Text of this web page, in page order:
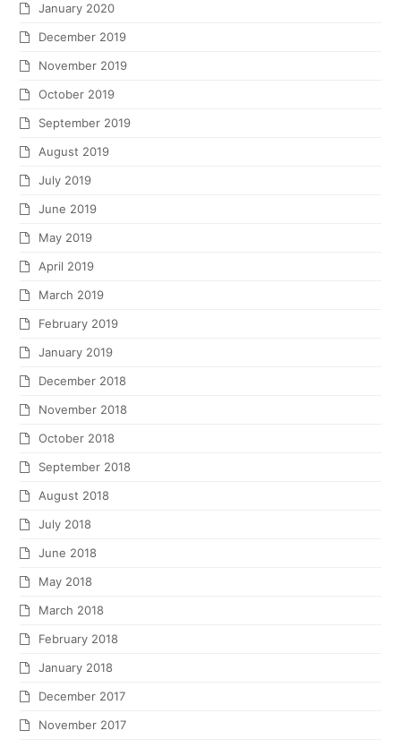
January 2020
December 2019
November 2019
October 2019
September 2019
August 2019
July 2019
June 2019
May 2019
April 2019
March 2019
February 2019
January 2019
December 2018
November 2018
October 2018
September 2018
August 2018
July 2018
June 2018
May 2018
March 2018
February 2018
January 2018
December 2017
November 2017